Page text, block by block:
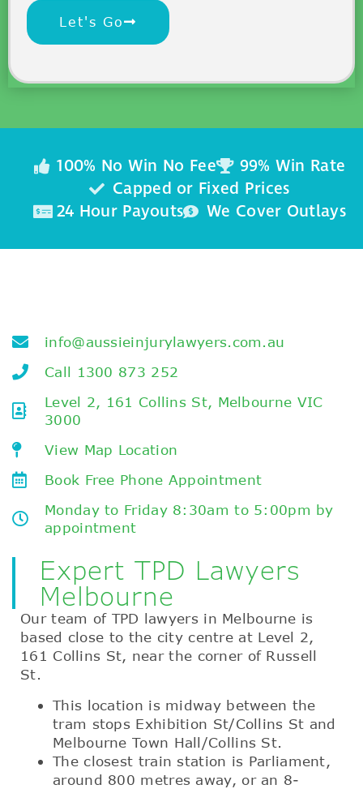
Let's Go
100% No Win No Fee
99% Win Rate
Capped or Fixed Prices
24 Hour Payouts
We Cover Outlays
info@aussieinjurylawyers.com.au
Call 1300 873 252
Level 2, 161 Collins St, Melbourne VIC
3000
View Map Location
Book Free Phone Appointment
Monday to Friday 8:30am to 5:00pm by
appointment
Expert TPD Lawyers
Melbourne
Our team of TPD lawyers in Melbourne is
based close to the city centre at Level 2,
161 Collins St, near the corner of Russell
St.
This location is midway between the
tram stops Exhibition St/Collins St and
Melbourne Town Hall/Collins St.
The closest train station is Parliament,
around 800 metres away, or an 8-